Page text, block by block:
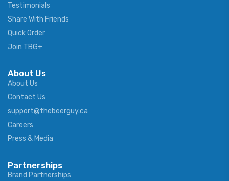
Testimonials
Share With Friends
Quick Order
Join TBG+
About Us
About Us
Contact Us
support@thebeerguy.ca
Careers
Press & Media
Partnerships
Brand Partnerships